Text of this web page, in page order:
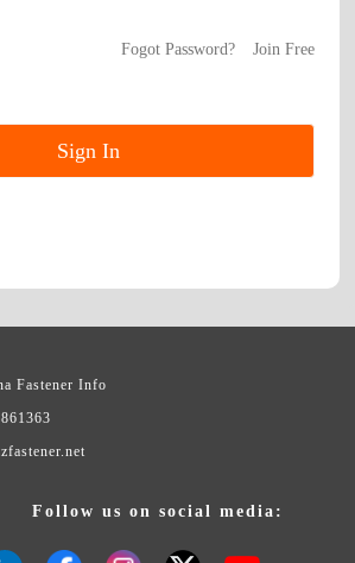
Fogot Password? Join Free
Fastener Info
Follow us on social media: